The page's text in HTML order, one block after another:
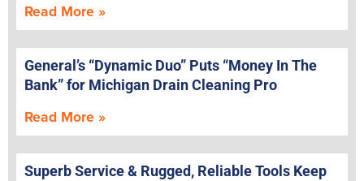
Read More »
General’s “Dynamic Duo” Puts “Money In The
Bank” for Michigan Drain Cleaning Pro
Read More »
Superb Service & Rugged, Reliable Tools Keep